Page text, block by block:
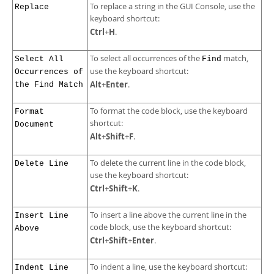
Replace
To replace a string in the GUI Console, use the
keyboard shortcut:
Ctrl+H.
Select All
Occurrences of
the Find Match
To select all occurrences of the Find match,
use the keyboard shortcut:
Alt+Enter.
Format
Document
To format the code block, use the keyboard
shortcut:
Alt+Shift+F.
Delete Line
To delete the current line in the code block,
use the keyboard shortcut:
Ctrl+Shift+K.
Insert Line
Above
To insert a line above the current line in the
code block, use the keyboard shortcut:
Ctrl+Shift+Enter.
Indent Line To indent a line, use the keyboard shortcut: